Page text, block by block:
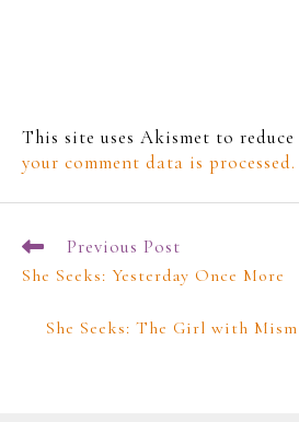
This site uses Akismet to reduce
your comment data is processed.
Previous Post
She Seeks: Yesterday Once More
She Seeks: The Girl with